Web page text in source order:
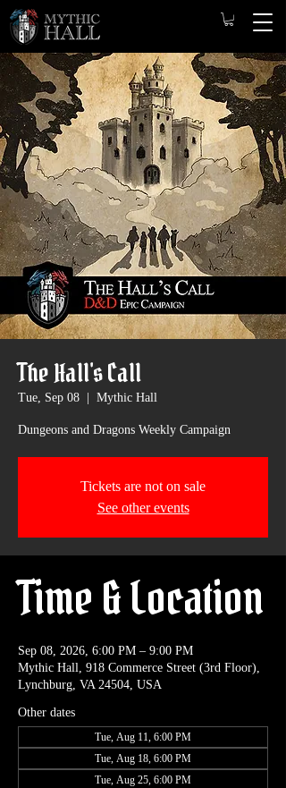
The Hall's Call
Tue, Sep 08 Mythic Hall
Dungeons and Dragons Weekly Campaign
Tickets are not on sale
See other events
Time & Location
Sep 08, 2026, 6:00 PM – 9:00 PM
Mythic Hall, 918 Commerce Street (3rd Floor),
Lynchburg, VA 24504, USA
Other dates
Tue, Aug 11, 6:00 PM
Tue, Aug 18, 6:00 PM
Tue, Aug 25, 6:00 PM